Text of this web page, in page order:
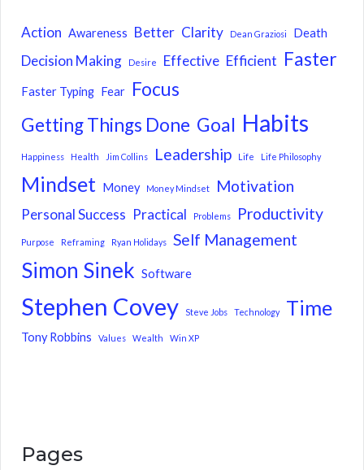
Action Awareness Better Clarity Dean Graziosi Death
Decision Making Desire Effective Efficient Faster
Faster Typing Fear Focus
Getting Things Done Goal Habits
Happiness Health Jim Collins Leadership Life Life Philosophy
Mindset Money Money Mindset Motivation
Personal Success Practical Problems Productivity
Purpose Reframing Ryan Holidays Self Management
Simon Sinek Software
Stephen Covey Steve Jobs Technology Time
Tony Robbins Values Wealth Win XP
Pages